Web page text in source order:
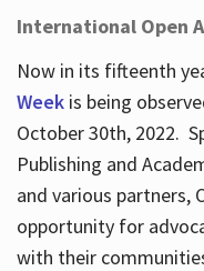
International Open
Now in its fifteenth
Weekis being
October 30th, 2022.
Publishing and
and various partners,
opportunity for
with their